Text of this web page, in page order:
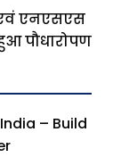
एनएसएस
पौधारोपण
– Build